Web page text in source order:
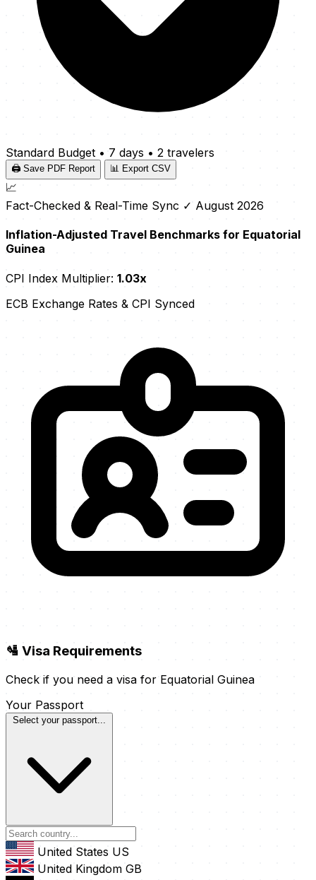
Standard Budget • 7 days • 2 travelers
🖨️ Save PDF Report 📊 Export CSV
📈
Fact-Checked & Real-Time Sync ✓ August 2026
Inflation-Adjusted Travel Benchmarks for Equatorial
Guinea
CPI Index Multiplier: 1.03x
ECB Exchange Rates & CPI Synced
🛂 Visa Requirements
Check if you need a visa for Equatorial Guinea
Your Passport
Select your passport...
United States US
United Kingdom GB